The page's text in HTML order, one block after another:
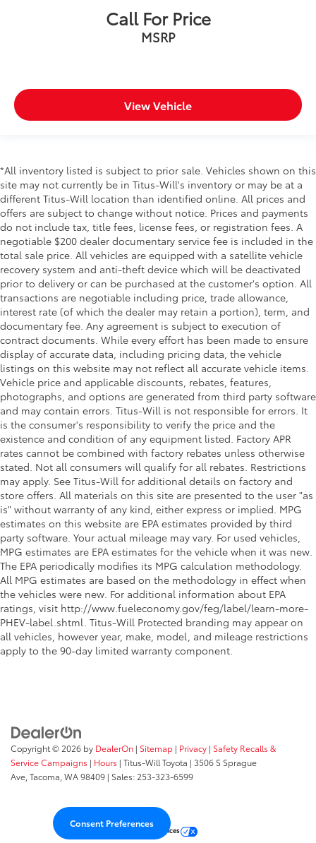
Cargo tie downs Cargo area tie downs
Clock Digital clock
Day/Night rearview mirror
Door bins rear Rear door bins
Door locks Power door locks with 2 stage
unlocking
Door mirrors Power door mirrors
Driver foot rest
First-row windows Power first-row windows
Floor console Full floor console
Floor console storage Covered floor console
storage
Folding door mirrors Power folding door mirrors
Front reading lights
Fuel door lock Power fuel door lock
Garage door opener HomeLink garage door
opener
Glove box Illuminated locking glove box
Heated door mirrors Heated driver and passenger
side door mirrors
Ignition type Push-button
Illuminated glove box
Key in vehicle warning
Keyfob cargo controls Keyfob trunk control
Keyfob keyless entry
Low level warnings Low level warning for oil, fuel,
washer fluid and brake fluid
Memory settings Memory settings include: door
mirrors
Number of beverage holders 12 beverage holders
One-touch up window Driver and passenger one-
touch up windows
Passenger doors rear left Conventional left rear
passenger door
passenger door
Rear cargo door Power liftgate rear cargo door
Call For Price
MSRP
View Vehicle
*All inventory listed is subject to prior sale. Vehicles shown on this
site may not currently be in Titus-Will's inventory or may be at a
different Titus-Will location than identified online. All prices and
offers are subject to change without notice. Prices and payments
do not include tax, title fees, license fees, or registration fees. A
negotiable $200 dealer documentary service fee is included in the
total sale price. All vehicles are equipped with a satellite vehicle
recovery system and anti-theft device which will be deactivated
prior to delivery or can be purchased at the customer's option. All
transactions are negotiable including price, trade allowance,
interest rate (of which the dealer may retain a portion), term, and
documentary fee. Any agreement is subject to execution of
contract documents. While every effort has been made to ensure
display of accurate data, including pricing data, the vehicle
listings on this website may not reflect all accurate vehicle items.
Vehicle price and applicable discounts, rebates, features,
photographs, and options are generated from third party software
and may contain errors. Titus-Will is not responsible for errors. It
is the consumer's responsibility to verify the price and the
existence and condition of any equipment listed. Factory APR
rates cannot be combined with factory rebates unless otherwise
stated. Not all consumers will qualify for all rebates. Restrictions
may apply. See Titus-Will for additional details on factory and
store offers. All materials on this site are presented to the user "as
is" without warranty of any kind, either express or implied. MPG
estimates on this website are EPA estimates provided by third
party software. Your actual mileage may vary. For used vehicles,
MPG estimates are EPA estimates for the vehicle when it was new.
The EPA periodically modifies its MPG calculation methodology.
All MPG estimates are based on the methodology in effect when
the vehicles were new. For additional information about EPA
ratings, visit http://www.fueleconomy.gov/feg/label/learn-more-
PHEV-label.shtml. Titus-Will Protected branding may appear on
all vehicles, however year, make, model, and mileage restrictions
apply to the 90-day limited warranty component.
Copyright © 2026 by DealerOn | Sitemap | Privacy | Safety Recalls &
Service Campaigns | Hours | Titus-Will Toyota | 3506 S Sprague
Ave, Tacoma, WA98409 | Sales: 253-323-6599
Consent Preferences
Your Privacy Choices